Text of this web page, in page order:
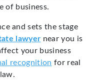
of business.
and sets the stage
lawyer near you is
your business
recognition for real